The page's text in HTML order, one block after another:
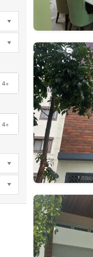
4+
4+